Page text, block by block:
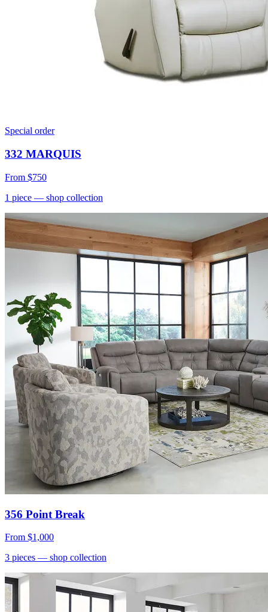
Special order
332 MARQUIS
From $750
1 piece — shop collection
356 Point Break
From $1,000
3 pieces — shop collection